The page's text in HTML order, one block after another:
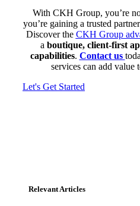
With CKH Group, you’re
you’re gaining a trusted partner
Discover the CKH Group
a boutique, client-first
capabilities. Contact us
services can add value
Let's Get Started
Relevant Articles